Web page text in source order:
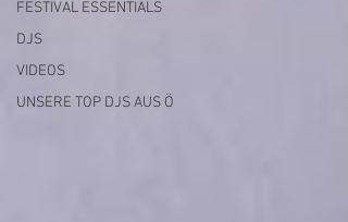
FESTIVAL ESSENTIALS
DJS
VIDEOS
UNSERE TOP DJS AUS Ö